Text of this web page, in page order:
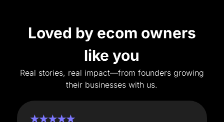
Loved by ecom owners
like you
Real stories, real impact—from founders growing
their businesses with us.
★★★★★